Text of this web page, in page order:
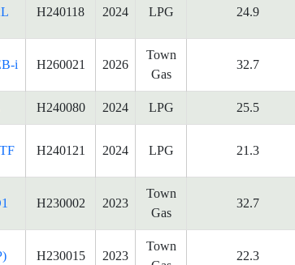
H240118 2024 LPG 24.9
i H260021 2026
Town
Gas
32.7
H240080 2024 LPG 25.5
H240121 2024 LPG 21.3
H230002 2023
Town
Gas
32.7
H230015 2023
Town
22.3